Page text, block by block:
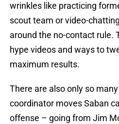
wrinkles like practicing
scout team or video-
around the no-contact rule.
hype videos and ways to
maximum results.
There are also only so
coordinator moves Saban
offense – going from Jim